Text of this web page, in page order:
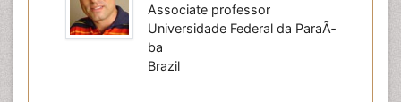
Associate professor
Universidade Federal da ParaÃ­
ba
Brazil